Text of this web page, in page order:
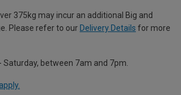
375kg may incur an additional Big and
Please refer to our Delivery Details for more
Saturday, between 7am and 7pm.